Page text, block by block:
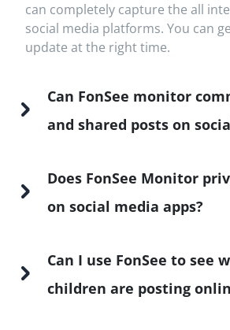
can completely capture the all
social media platforms. You can
update at the right time.
Can FonSee monitor
and shared posts on
Does FonSee Monitor
on social media apps?
Can I use FonSee to see
children are posting